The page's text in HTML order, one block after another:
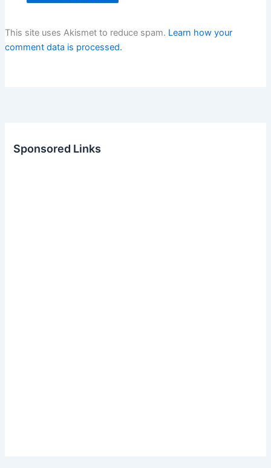
This site uses Akismet to reduce spam. Learn how your
comment data is processed.
Sponsored Links